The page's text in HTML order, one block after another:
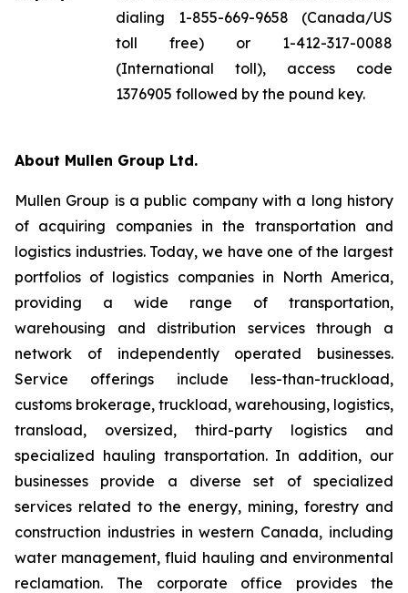
dialing 1-855-669-9658 (Canada/US
toll free) or 1-412-317-0088
(International toll), access code
1376905 followed by the pound key.
About Mullen Group Ltd.
Mullen Group is a public company with a long history
of acquiring companies in the transportation and
logistics industries. Today, we have one of the largest
portfolios of logistics companies in North America,
providing a wide range of transportation,
warehousing and distribution services through a
network of independently operated businesses.
Service offerings include less-than-truckload,
customs brokerage, truckload, warehousing, logistics,
transload, oversized, third-party logistics and
specialized hauling transportation. In addition, our
businesses provide a diverse set of specialized
services related to the energy, mining, forestry and
construction industries in western Canada, including
water management, fluid hauling and environmental
reclamation. The corporate office provides the